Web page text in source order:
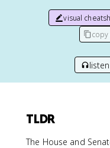
visual
TLDR
The House and